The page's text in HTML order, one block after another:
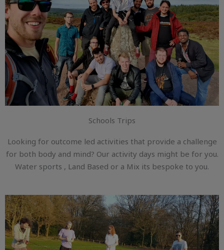
Schools Trips
Looking for outcome led activities that provide a challenge
for both body and mind? Our activity days might be for you.
Water sports , Land Based or a Mix its bespoke to you.